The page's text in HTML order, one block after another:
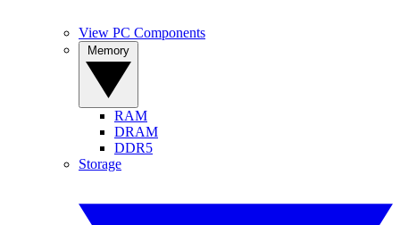
View PC Components
RAM
DRAM
DDR5
Storage